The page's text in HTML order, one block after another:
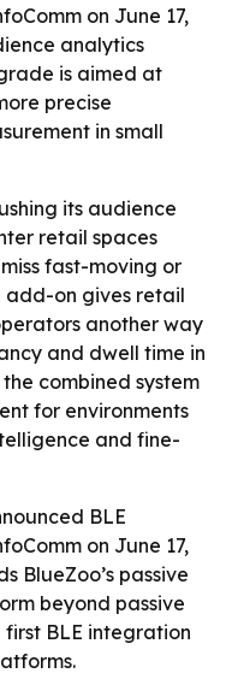
on June 17,
analytics
is aimed at
precise
in small
its audience
retail spaces
fast-moving or
add-on gives retail
another way
and dwell time in
combined system
for environments
and fine-
BLE
on June 17,
BlueZoo’s passive
beyond passive
BLE integration